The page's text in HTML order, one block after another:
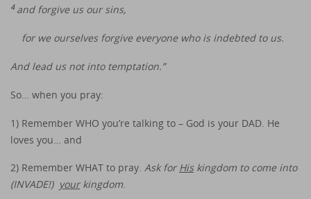
4 and forgive us our sins,
for we ourselves forgive everyone who is indebted to us.
And lead us not into temptation.”
So… when you pray:
1) Remember WHO you’re talking to – God is your DAD. He
loves you… and
2) Remember WHAT to pray. Ask for Hiskingdom to come into
(INVADE!) yourkingdom.